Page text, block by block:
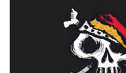
Museums & Heritage
Places of Interest
Gloucestershire Walks
Childrens Birthday Parties
Gloucestershire Weddings
Farm Shops & Markets
Tewkesbury & Severn Vale
B&Bs / Guest Houses
Self Catering Accommodation
Special Competitions
Past Competition & Answers